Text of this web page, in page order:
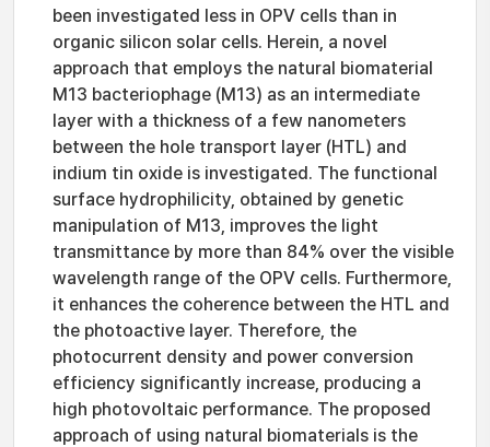
been investigated less in OPV cells than in
organic silicon solar cells. Herein, a novel
approach that employs the natural biomaterial
M13 bacteriophage (M13) as an intermediate
layer with a thickness of a few nanometers
between the hole transport layer (HTL) and
indium tin oxide is investigated. The functional
surface hydrophilicity, obtained by genetic
manipulation of M13, improves the light
transmittance by more than 84% over the visible
wavelength range of the OPV cells. Furthermore,
it enhances the coherence between the HTL and
the photoactive layer. Therefore, the
photocurrent density and power conversion
efficiency significantly increase, producing a
high photovoltaic performance. The proposed
approach of using natural biomaterials is the